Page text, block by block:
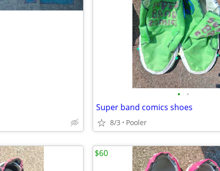
• •
Super band comics shoes
8/3 Pooler
$60